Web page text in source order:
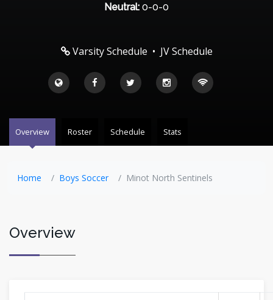
Neutral: 0-0-0
Varsity Schedule • JV Schedule
Overview Roster Schedule Stats
Home Boys Soccer Minot North Sentinels
Overview